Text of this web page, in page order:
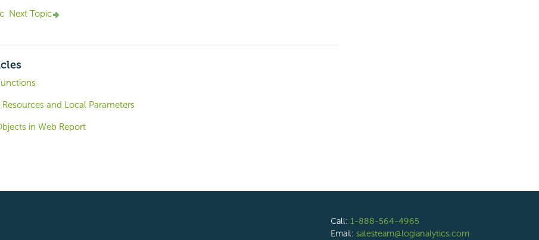
Next Topic
and Local Parameters
in Web Report
Call: 1-888-564-4965
Email: salesteam@logianalytics.com